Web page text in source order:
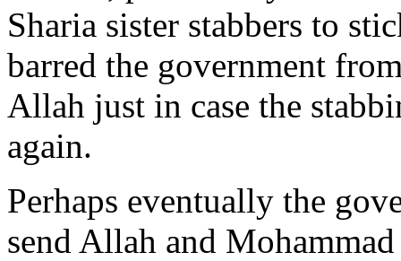
Sharia sister stabbers to
barred the government
Allah just in case the
again.
Perhaps eventually the
send Allah and